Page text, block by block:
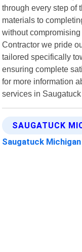
through every step of
materials to
without
Contractor we pride
tailored specifically
ensuring complete
for more information
services in
SAUGATUCK
Saugatuck